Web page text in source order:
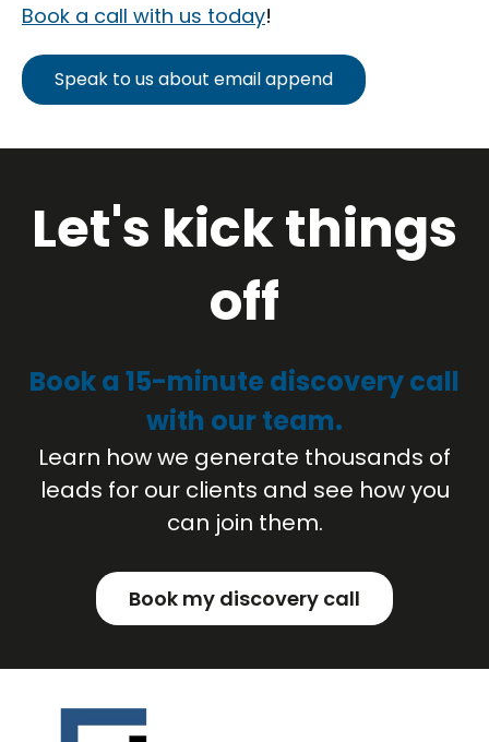
Book a call with us today!
Speak to us about email append
Let's kick things
off
Book a 15-minute discovery call
with our team.
Learn how we generate thousands of
leads for our clients and see how you
can join them.
Book my discovery call